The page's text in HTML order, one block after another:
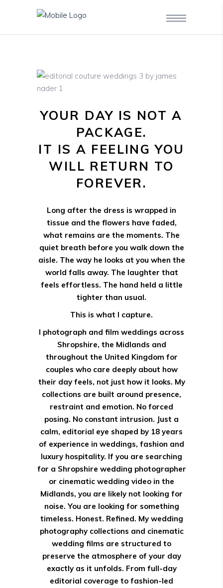
YOUR DAY IS NOT A
PACKAGE.
IT IS A FEELING YOU
WILL RETURN TO
FOREVER.
Long after the dress is wrapped in
tissue and the flowers have faded,
what remains are the moments. The
quiet breath before you walk down the
aisle. The way he looks at you when the
world falls away. The laughter that
feels effortless. The hand held a little
tighter than usual.
This is what I capture.
I photograph and film weddings across
Shropshire, the Midlands and
throughout the United Kingdom for
couples who care deeply about how
their day feels, not just how it looks. My
collections are built around presence,
restraint and emotion. No forced
posing. No constant intrusion. Just a
calm, editorial eye shaped by 18 years
of experience in weddings, fashion and
luxury hospitality. If you are searching
for a Shropshire wedding photographer
or cinematic wedding video in the
Midlands, you are likely not looking for
noise. You are looking for something
timeless. Honest. Refined. My wedding
photography collections and cinematic
wedding films are structured to
preserve the atmosphere of your day
exactly as it unfolds. From full-day
editorial coverage to fashion-led